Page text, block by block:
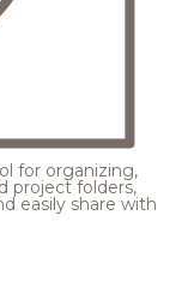
for organizing,
project folders,
easily share with